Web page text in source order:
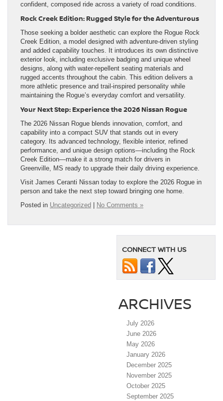
confident, composed ride across a variety of road conditions.
Rock Creek Edition: Rugged Style for the Adventurous
Those seeking a bolder aesthetic can explore the Rogue Rock
Creek Edition, a model designed with adventure-driven styling
and added capability touches. It introduces its own distinctive
exterior look, including exclusive badging and unique wheel
designs, along with water-repellent seating materials and
rugged accents throughout the cabin. This edition delivers a
more athletic presence and trail-inspired personality while
maintaining the Rogue’s everyday comfort and versatility.
Your Next Step: Experience the 2026 Nissan Rogue
The 2026 Nissan Rogue blends innovation, comfort, and
capability into a compact SUV that stands out in every
category. Its advanced technology, flexible interior, refined
performance, and unique design options—including the Rock
Creek Edition—make it a strong match for drivers in
Greenville, MS ready to upgrade their daily driving experience.
Visit James Ceranti Nissan today to explore the 2026 Rogue in
person and take the next step toward bringing one home.
Posted in Uncategorized No Comments »
CONNECT WITH US
ARCHIVES
July 2026
June 2026
May 2026
January 2026
December 2025
November 2025
October 2025
September 2025